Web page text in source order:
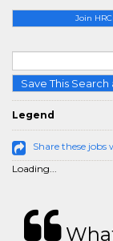
Join
Save This Search
Legend
Share these jobs
Loading...